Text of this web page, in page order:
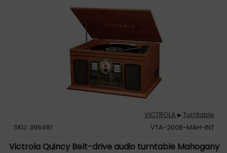
VICTROLA ▶Turntable
SKU: 396481
VTA-200B-MAH-INT
Victrola Quincy Belt-drive audio turntable Mahogany